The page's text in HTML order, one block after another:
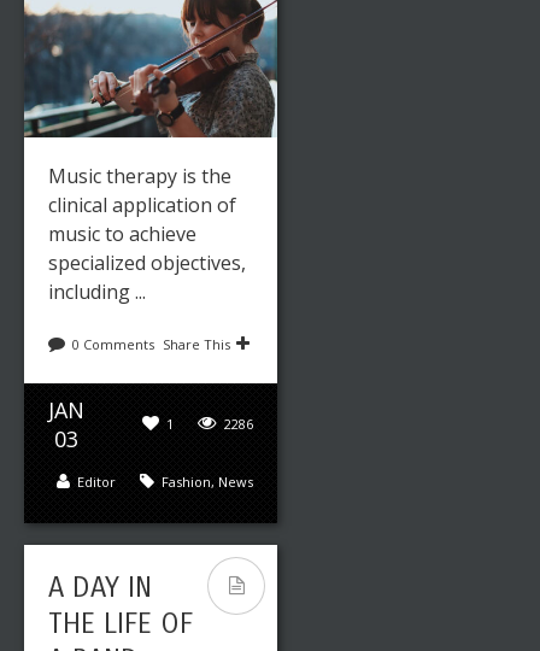
Music therapy is the
clinical application of
music to achieve
specialized objectives,
including ...
0 Comments Share This
JAN
03
2286
1
Fashion, News
Editor
A DAY IN
THE LIFE OF
PHOTOGRA
PHING
YOUR ART
IN A
PROFESSIO
NAL WAY
Leave a reply Share This
FEB
15
2145
Art
Editor